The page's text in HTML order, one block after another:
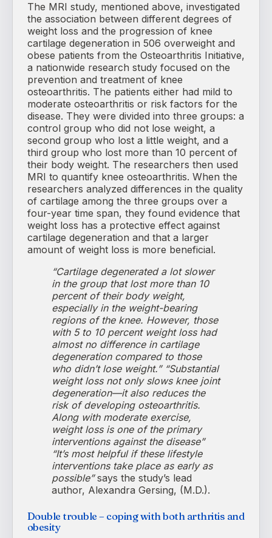
The MRI study, mentioned above, investigated
the association between different degrees of
weight loss and the progression of knee
cartilage degeneration in 506 overweight and
obese patients from the Osteoarthritis Initiative,
a nationwide research study focused on the
prevention and treatment of knee
osteoarthritis. The patients either had mild to
moderate osteoarthritis or risk factors for the
disease. They were divided into three groups: a
control group who did not lose weight, a
second group who lost a little weight, and a
third group who lost more than 10 percent of
their body weight. The researchers then used
MRI to quantify knee osteoarthritis. When the
researchers analyzed differences in the quality
of cartilage among the three groups over a
four-year time span, they found evidence that
weight loss has a protective effect against
cartilage degeneration and that a larger
amount of weight loss is more beneficial.
“Cartilage degenerated a lot slower
in the group that lost more than 10
percent of their body weight,
especially in the weight-bearing
regions of the knee. However, those
with 5 to 10 percent weight loss had
almost no difference in cartilage
degeneration compared to those
who didn’t lose weight.” “Substantial
weight loss not only slows knee joint
degeneration—it also reduces the
risk of developing osteoarthritis.
Along with moderate exercise,
weight loss is one of the primary
interventions against the disease”
“It’s most helpful if these lifestyle
interventions take place as early as
possible”says the study’s lead
author, Alexandra Gersing, (M.D.).
Double trouble – coping with both arthritis and
obesity